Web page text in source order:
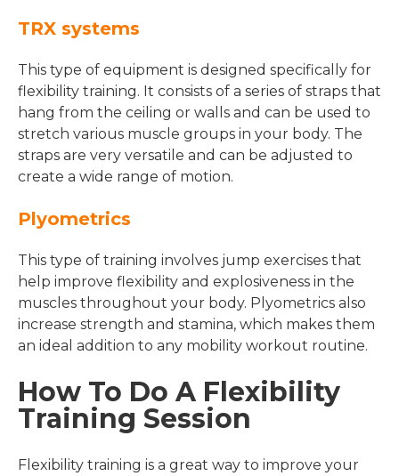
TRX systems
This type of equipment is designed specifically for
flexibility training. It consists of a series of straps that
hang from the ceiling or walls and can be used to
stretch various muscle groups in your body. The
straps are very versatile and can be adjusted to
create a wide range of motion.
Plyometrics
This type of training involves jump exercises that
help improve flexibility and explosiveness in the
muscles throughout your body. Plyometrics also
increase strength and stamina, which makes them
an ideal addition to any mobility workout routine.
How To Do A Flexibility
Training Session
Flexibility training is a great way to improve your